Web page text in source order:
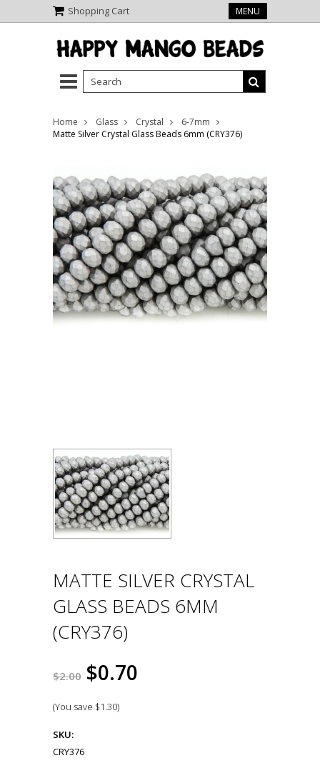
Shopping Cart MENU
Home Glass Crystal
6-7mm
Matte Silver Crystal Glass Beads 6mm (CRY376)
MATTE SILVER CRYSTAL
GLASS BEADS 6MM
(CRY376)
$2.00 $0.70
(You save $1.30)
SKU:
CRY376